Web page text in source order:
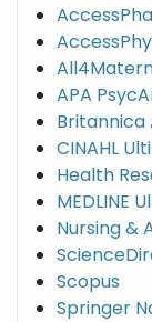
APA
Britannica
CINAHL
Health
MEDLINE
Nursing &
Scopus
Springer